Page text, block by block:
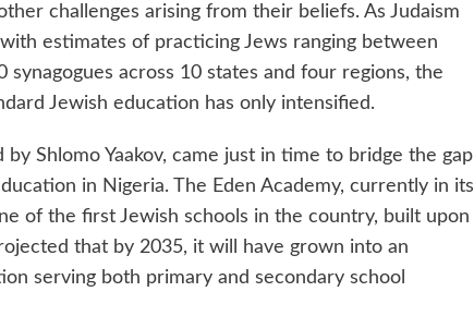
challenges arising from their beliefs. As Judaism
estimates of practicing Jews ranging between
synagogues across 10 states and four regions, the
Jewish education has only intensified.
by Shlomo Yaakov, came just in time to bridge the gap
in Nigeria. The Eden Academy, currently in its
of the first Jewish schools in the country, built upon
that by 2035, it will have grown into an
serving both primary and secondary school